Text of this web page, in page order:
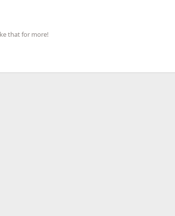
that for more!